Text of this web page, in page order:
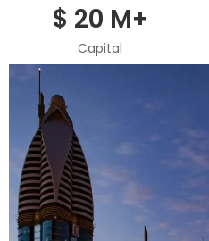
чтобы
их
особенности.
Их
интересует
удобство
интерфейса
и
общее
$ 20 M+
Capital